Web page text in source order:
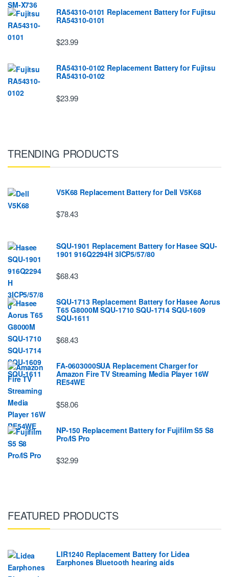
RA54310-0101 Replacement Battery for Fujitsu
RA54310-0101
$23.99
RA54310-0102 Replacement Battery for Fujitsu
RA54310-0102
$23.99
TRENDING PRODUCTS
V5K68 Replacement Battery for Dell V5K68
$78.43
SQU-1901 Replacement Battery for Hasee SQU-
1901 916Q2294H 3ICP5/57/80
$68.43
SQU-1713 Replacement Battery for Hasee Aorus
T65 G8000M SQU-1710 SQU-1714 SQU-1609
SQU-1611
$68.43
FA-0603000SUA Replacement Charger for
Amazon Fire TV Streaming Media Player 16W
RE54WE
$58.06
NP-150 Replacement Battery for Fujifilm S5 S8
Pro/IS Pro
$32.99
FEATURED PRODUCTS
LIR1240 Replacement Battery for Lidea
Earphones Bluetooth hearing aids